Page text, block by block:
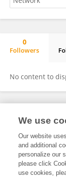
0
Followers
No content to
Frontiers In and
We use
Our website
and additional
personalize our
please click
use cookies,